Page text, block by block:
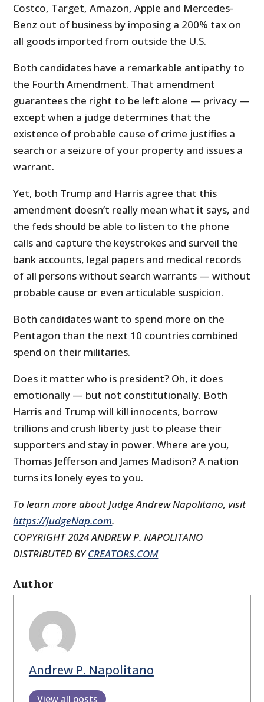
Costco, Target, Amazon, Apple and Mercedes-
Benz out of business by imposing a 200% tax on
all goods imported from outside the U.S.
Both candidates have a remarkable antipathy to
the Fourth Amendment. That amendment
guarantees the right to be left alone — privacy —
except when a judge determines that the
existence of probable cause of crime justifies a
search or a seizure of your property and issues a
warrant.
Yet, both Trump and Harris agree that this
amendment doesn’t really mean what it says, and
the feds should be able to listen to the phone
calls and capture the keystrokes and surveil the
bank accounts, legal papers and medical records
of all persons without search warrants — without
probable cause or even articulable suspicion.
Both candidates want to spend more on the
Pentagon than the next 10 countries combined
spend on their militaries.
Does it matter who is president? Oh, it does
emotionally — but not constitutionally. Both
Harris and Trump will kill innocents, borrow
trillions and crush liberty just to please their
supporters and stay in power. Where are you,
Thomas Jefferson and James Madison? A nation
turns its lonely eyes to you.
To learn more about Judge Andrew Napolitano, visit
https://JudgeNap.com.
COPYRIGHT 2024 ANDREW P. NAPOLITANO
DISTRIBUTED BYCREATORS.COM
Author
Andrew P. Napolitano
View all posts